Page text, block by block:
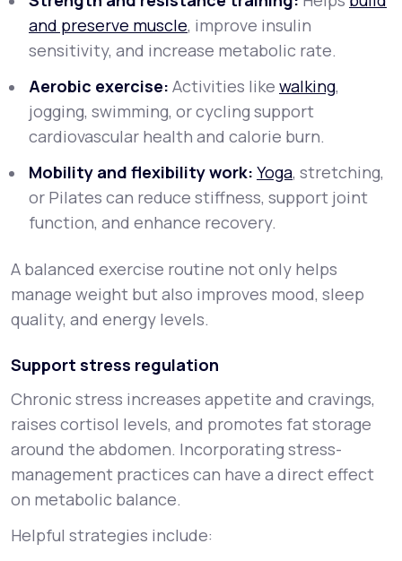
and preserve muscle, improve insulin
sensitivity, and increase metabolic rate.
Aerobic exercise: Activities like walking,
jogging, swimming, or cycling support
cardiovascular health and calorie burn.
Mobility and flexibility work: Yoga, stretching,
or Pilates can reduce stiffness, support joint
function, and enhance recovery.
A balanced exercise routine not only helps
manage weight but also improves mood, sleep
quality, and energy levels.
Support stress regulation
Chronic stress increases appetite and cravings,
raises cortisol levels, and promotes fat storage
around the abdomen. Incorporating stress-
management practices can have a direct effect
on metabolic balance.
Helpful strategies include: